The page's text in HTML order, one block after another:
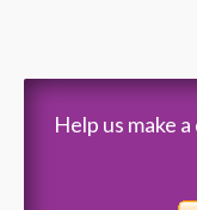
Help us make